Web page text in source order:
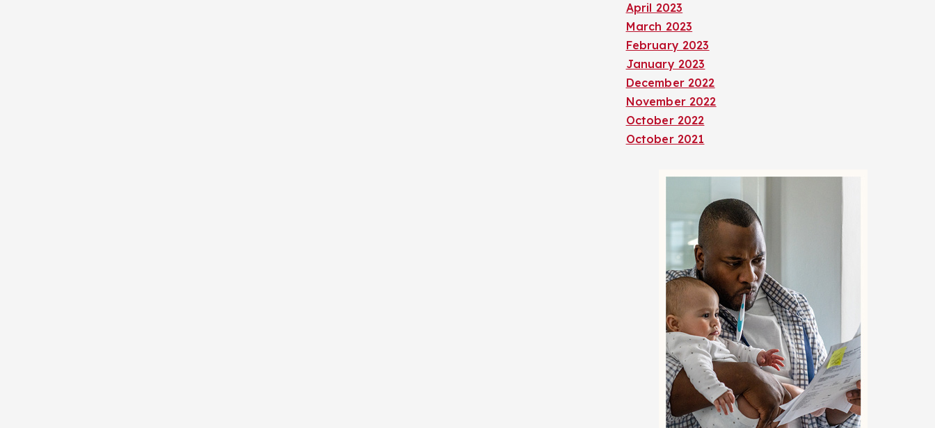
April 2023
March 2023
February 2023
January 2023
December 2022
November 2022
October 2022
October 2021